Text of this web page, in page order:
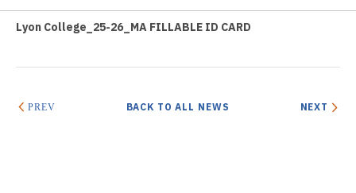
Lyon College_25-26_MA FILLABLE ID CARD
PREV BACK TO ALL NEWS NEXT